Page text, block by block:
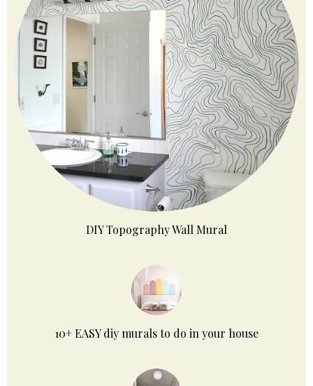
DIY Topography Wall Mural
10+ EASY diy murals to do in your house